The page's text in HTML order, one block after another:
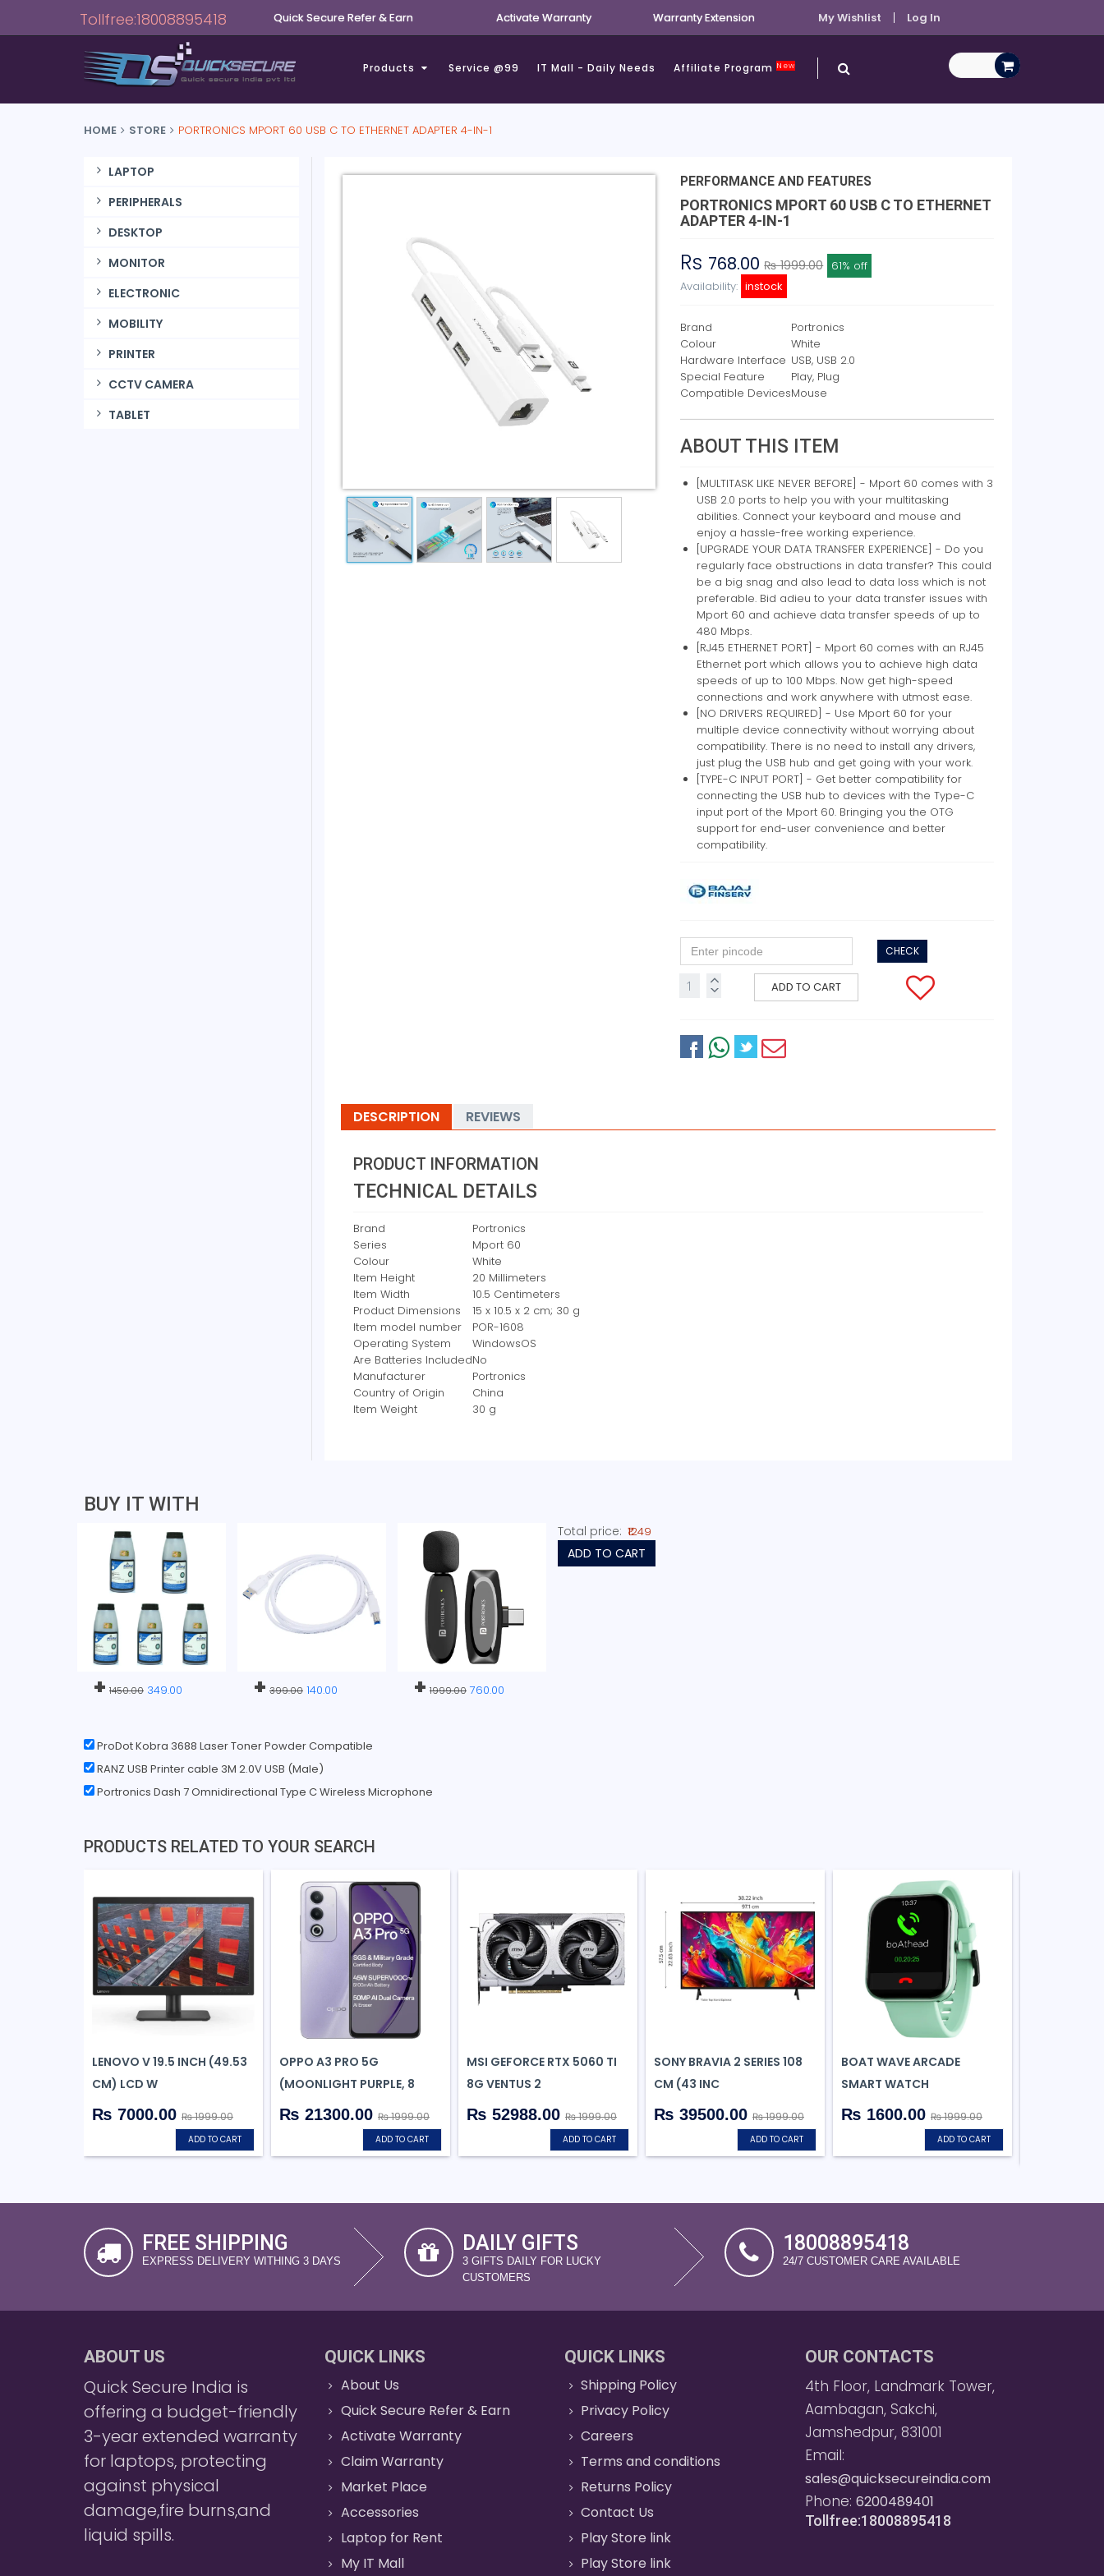
Tollfree:18008895418 Quick Secure Refer & Earn Activate Warranty Warranty Extension My Wishlist Log In
Products Service @99 IT Mall - Daily Needs Affiliate ProgramNew
HOME STORE PORTRONICS MPORT 60 USB C TO ETHERNET ADAPTER 4-IN-1
LAPTOP
PERIPHERALS
DESKTOP
MONITOR
ELECTRONIC
MOBILITY
PRINTER
CCTV CAMERA
TABLET
PERFORMANCE AND FEATURES
PORTRONICS MPORT 60 USB C TO ETHERNET
ADAPTER 4-IN-1
Rs 768.00₨ 1999.00 61% off
Availability: instock
Brand
Portronics
Colour
White
Hardware Interface USB, USB 2.0
Special Feature
Play, Plug
Compatible DevicesMouse
ABOUT THIS ITEM
[MULTITASK LIKE NEVER BEFORE] - Mport 60 comes with 3
USB 2.0 ports to help you with your multitasking
abilities. Connect your keyboard and mouse and
enjoy a hassle-free working experience.
[UPGRADE YOUR DATA TRANSFER EXPERIENCE] - Do you
regularly face obstructions in data transfer? This could
be a big snag and also lead to data loss which is not
preferable. Bid adieu to your data transfer issues with
Mport 60 and achieve data transfer speeds of up to
480 Mbps.
[RJ45 ETHERNET PORT] - Mport 60 comes with an RJ45
Ethernet port which allows you to achieve high data
speeds of up to 100 Mbps. Now get high-speed
connections and work anywhere with utmost ease.
[NO DRIVERS REQUIRED] - Use Mport 60 for your
multiple device connectivity without worrying about
compatibility. There is no need to install any drivers,
just plug the USB hub and get going with your work.
[TYPE-C INPUT PORT] - Get better compatibility for
connecting the USB hub to devices with the Type-C
input port of the Mport 60. Bringing you the OTG
support for end-user convenience and better
compatibility.
CHECK
ADD TO CART
DESCRIPTION REVIEWS
PRODUCT INFORMATION
TECHNICAL DETAILS
Brand
‎Portronics
Series
‎Mport 60
Colour
‎White
Item Height
‎20 Millimeters
Item Width
‎10.5 Centimeters
Product Dimensions
‎15 x 10.5 x 2 cm; 30 g
Item model number
‎POR-1608
Operating System
‎WindowsOS
Are Batteries Included‎No
Manufacturer
‎Portronics
Country of Origin
‎China
Item Weight
‎30 g
BUY IT WITH
+ 1450.00 349.00 + 399.00 140.00 + 1999.00 760.00
Total price: ₹1249
ADD TO CART
ProDot Kobra 3688 Laser Toner Powder Compatible
RANZ USB Printer cable 3M 2.0V USB (Male)
Portronics Dash 7 Omnidirectional Type C Wireless Microphone
PRODUCTS RELATED TO YOUR SEARCH
LENOVO V 19.5 INCH (49.53
CM) LCD W
₨ 7000.00 ₨ 1999.00
ADD TO CART
OPPO A3 PRO 5G
(MOONLIGHT PURPLE, 8
₨ 21300.00 ₨ 1999.00
ADD TO CART
MSI GEFORCE RTX 5060 TI
8G VENTUS 2
₨ 52988.00 ₨ 1999.00
ADD TO CART
SONY BRAVIA 2 SERIES 108
CM (43 INC
₨ 39500.00 ₨ 1999.00
ADD TO CART
BOAT WAVE ARCADE
SMART WATCH
₨ 1600.00 ₨ 1999.00
ADD TO CART
FREE SHIPPING
EXPRESS DELIVERY WITHING 3 DAYS
DAILY GIFTS
3 GIFTS DAILY FOR LUCKY
CUSTOMERS
18008895418
24/7 CUSTOMER CARE AVAILABLE
ABOUT US
Quick Secure India is
offering a budget-friendly
3-year extended warranty
for laptops, protecting
against physical
damage,fire burns,and
liquid spills.
QUICK LINKS
About Us
Quick Secure Refer & Earn
Activate Warranty
Claim Warranty
Market Place
Accessories
Laptop for Rent
My IT Mall
QUICK LINKS
Shipping Policy
Privacy Policy
Careers
Terms and conditions
Returns Policy
Contact Us
Play Store link
Play Store link
OUR CONTACTS
4th Floor, Landmark Tower,
Aambagan, Sakchi,
Jamshedpur, 831001
Email:
sales@quicksecureindia.com
Phone: 6200489401
Tollfree:18008895418